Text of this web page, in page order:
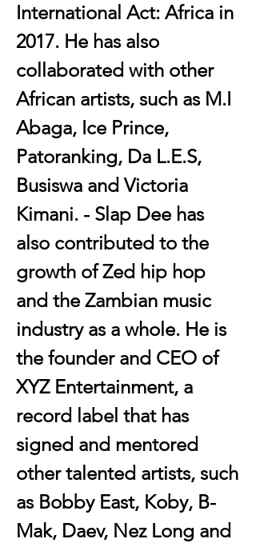
International Act: Africa in
2017. He has also
collaborated with other
African artists, such as M.I
Abaga, Ice Prince,
Patoranking, Da L.E.S,
Busiswa and Victoria
Kimani. - Slap Dee has
also contributed to the
growth of Zed hip hop
and the Zambian music
industry as a whole. He is
the founder and CEO of
XYZ Entertainment, a
record label that has
signed and mentored
other talented artists, such
as Bobby East, Koby, B-
Mak, Daev, Nez Long and